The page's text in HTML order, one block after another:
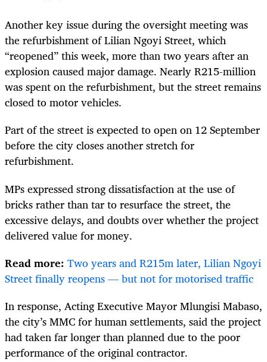
Another key issue during the oversight meeting was
the refurbishment of Lilian Ngoyi Street, which
“reopened” this week, more than two years after an
explosion caused major damage. Nearly R215-million
was spent on the refurbishment, but the street remains
closed to motor vehicles.
Part of the street is expected to open on 12 September
before the city closes another stretch for
refurbishment.
MPs expressed strong dissatisfaction at the use of
bricks rather than tar to resurface the street, the
excessive delays, and doubts over whether the project
delivered value for money.
Read more: Two years and R215m later, Lilian Ngoyi
Street finally reopens — but not for motorised traffic
In response, Acting Executive Mayor Mlungisi Mabaso,
the city’s MMC for human settlements, said the project
had taken far longer than planned due to the poor
performance of the original contractor.